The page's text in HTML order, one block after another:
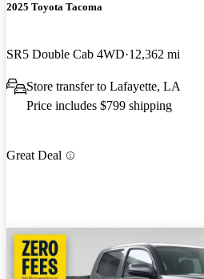
2025 Toyota Tacoma
SR5 Double Cab 4WD 12,362 mi
Store transfer to Lafayette, LA
Price includes $799 shipping
Great Deal